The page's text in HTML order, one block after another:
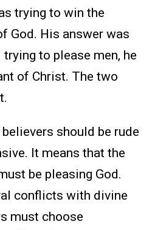
trying to win the
God. His answer was
to please men, he
of Christ. The two
should be rude
It means that the
be pleasing God.
conflicts with divine
must choose